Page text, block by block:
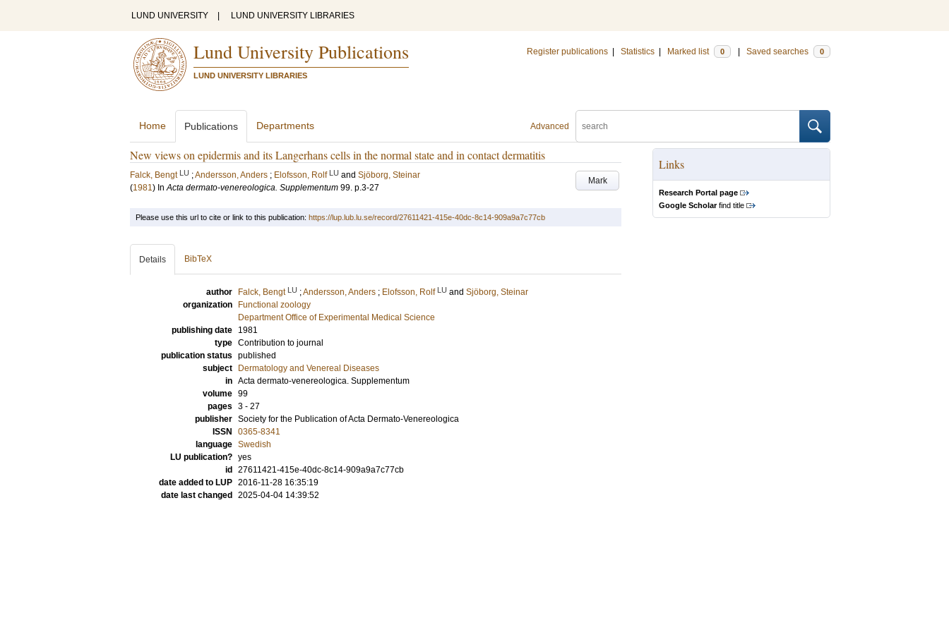
LUND UNIVERSITY LUND UNIVERSITY LIBRARIES
Lund University Publications
LUND UNIVERSITY LIBRARIES
Register publications Statistics Marked list 0 Saved searches 0
Advanced
Home Publications Departments
New views on epidermis and its Langerhans cells in the normal state and in contact dermatitis
Mark
Falck, Bengt LU ;Andersson, Anders ; Elofsson, Rolf LU and Sjöborg, Steinar
(1981) InActa dermato-venereologica. Supplementum 99. p.3-27
Links
Research Portal page
Google Scholarfind title
Please use this url to cite or link to this publication: https://lup.lub.lu.se/record/27611421-415e-40dc-8c14-909a9a7c77cb
Details BibTeX
author Falck, Bengt LU ;Andersson, Anders ; Elofsson, Rolf LU and Sjöborg, Steinar
organization
Functional zoology
Department Office of Experimental Medical Science
publishing date
1981
type Contribution to journal
publication status published
subject
Dermatology and Venereal Diseases
in Acta dermato-venereologica. Supplementum
volume 99
pages 3 - 27
publisher Society for the Publication of Acta Dermato-Venereologica
ISSN
0365-8341
language Swedish
LU publication? yes
id
27611421-415e-40dc-8c14-909a9a7c77cb
date added to LUP 2016-11-28 16:35:19
date last changed
2025-04-04 14:39:52